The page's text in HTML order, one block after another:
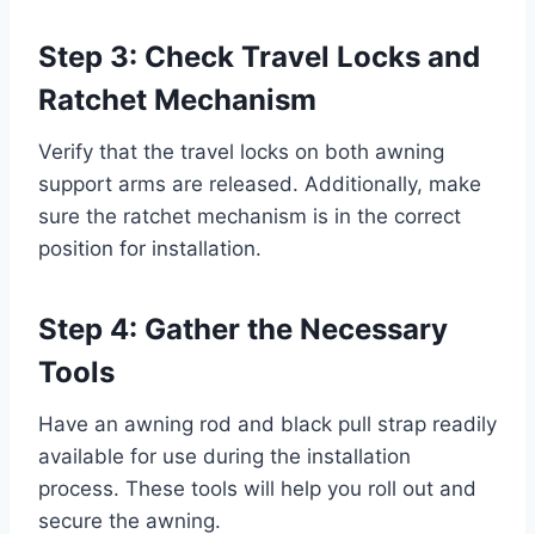
Step 3: Check Travel Locks and
Ratchet Mechanism
Verify that the travel locks on both awning
support arms are released. Additionally, make
sure the ratchet mechanism is in the correct
position for installation.
Step 4: Gather the Necessary
Tools
Have an awning rod and black pull strap readily
available for use during the installation
process. These tools will help you roll out and
secure the awning.